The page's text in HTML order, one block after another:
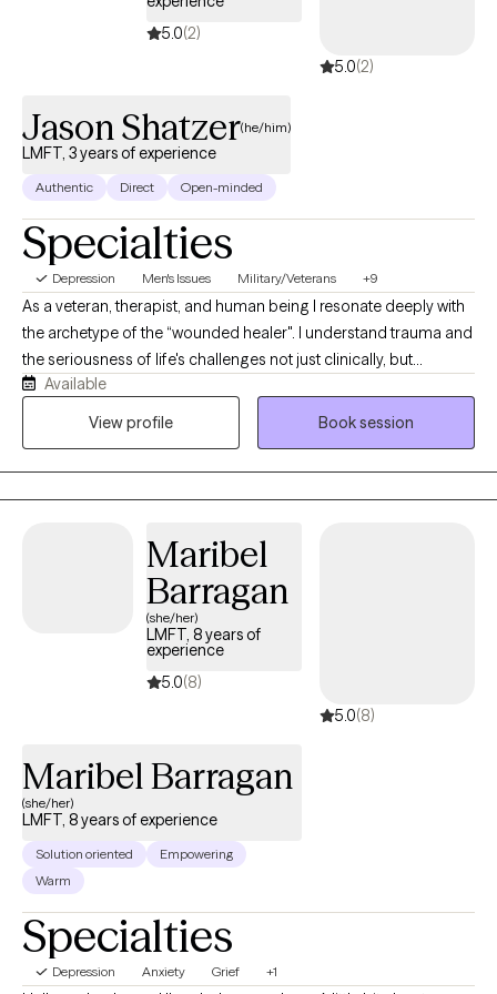
based techniques so you can overcome the barriers and habits
holding you back. Let's work together!
5.0(2)
5.0(2)
Jason Shatzer(he/him)
LMFT, 3 years of experience
Authentic Direct Open-minded
Specialties
Depression Men's Issues Military/Veterans +9
As a veteran, therapist, and human being I resonate deeply with
the archetype of the “wounded healer". I understand trauma and
the seriousness of life's challenges not just clinically, but
personally. I am assured in my professional capacity that I can
provide you with the high level of care and support that you
Available
View profile
Book session
Maribel
Barragan
(she/her)
LMFT, 8 years of
experience
5.0(8)
5.0(8)
Maribel Barragan
(she/her)
LMFT, 8 years of experience
Solution oriented
Empowering
Warm
Specialties
Depression Anxiety Grief +1